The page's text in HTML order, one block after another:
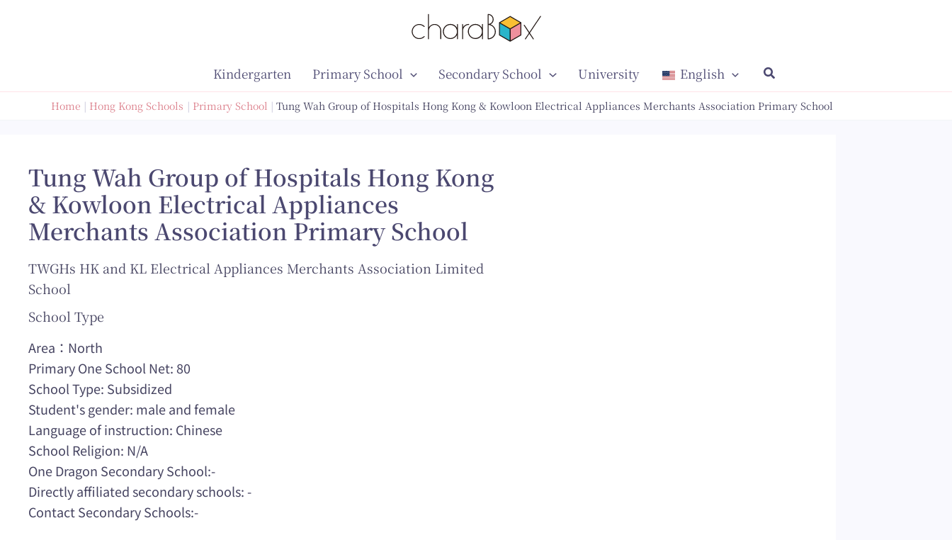
Kindergarten Primary School Secondary School University English
Home Hong Kong Schools Primary School Tung Wah Group of Hospitals Hong Kong & Kowloon Electrical Appliances Merchants Association Primary School
Tung Wah Group of Hospitals Hong Kong
& Kowloon Electrical Appliances
Merchants Association Primary School
TWGHs HK and KL Electrical Appliances Merchants Association Limited
School
School Type
Area：North
Primary One School Net: 80
School Type: Subsidized
Student's gender: male and female
Language of instruction: Chinese
School Religion: N/A
One Dragon Secondary School:-
Directly affiliated secondary schools: -
Contact Secondary Schools:-